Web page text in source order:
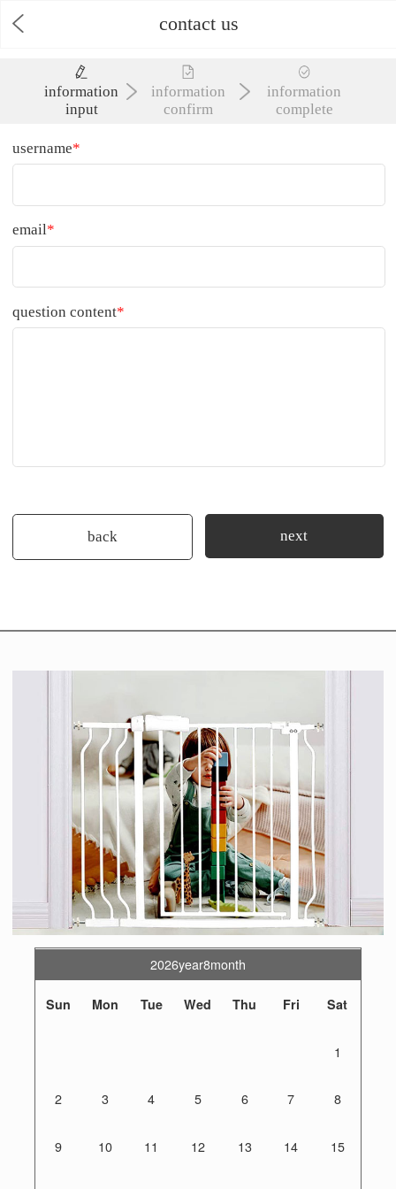
contact us
information
input
information
confirm
information
complete
username*
email*
question content*
back next
2026year8month
Sun Mon Tue Wed Thu Fri Sat
1
2 3 4 5 6 7 8
9 10 11 12 13 14 15